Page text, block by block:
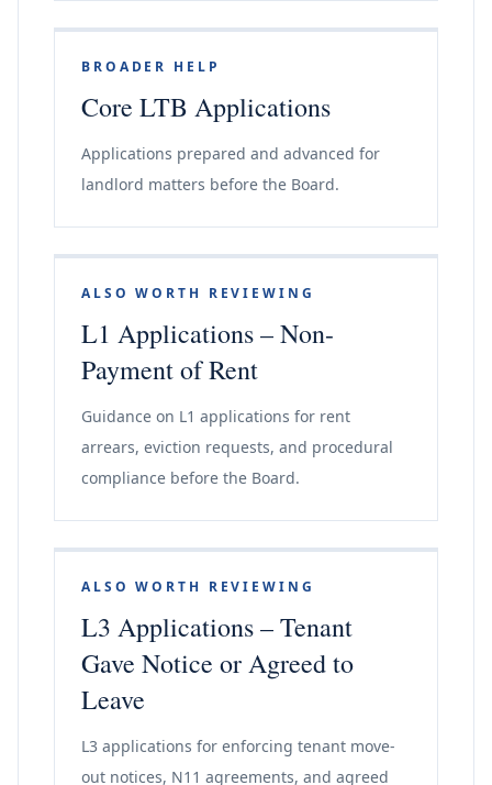
BROADER HELP
Core LTB Applications
Applications prepared and advanced for
landlord matters before the Board.
ALSO WORTH REVIEWING
L1 Applications – Non-
Payment of Rent
Guidance on L1 applications for rent
arrears, eviction requests, and procedural
compliance before the Board.
ALSO WORTH REVIEWING
L3 Applications – Tenant
Gave Notice or Agreed to
Leave
L3 applications for enforcing tenant move-
out notices, N11 agreements, and agreed